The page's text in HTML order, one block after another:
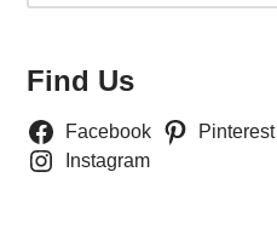
Find Us
Facebook
Pinterest
Instagram